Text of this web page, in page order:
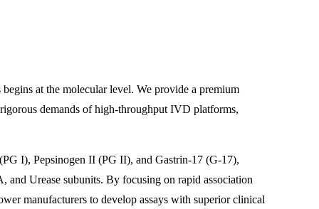
at the molecular level. We provide a premium
demands of high-throughput IVD platforms,
I), Pepsinogen II (PG II), and Gastrin-17 (G-17),
Urease subunits. By focusing on rapid association
manufacturers to develop assays with superior clinical